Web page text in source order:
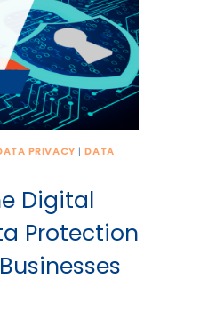
PRIVACY |DATA
Digital
Protection